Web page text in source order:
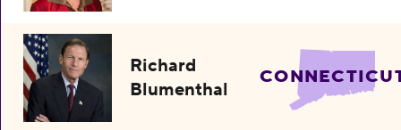
Richard
Blumenthal